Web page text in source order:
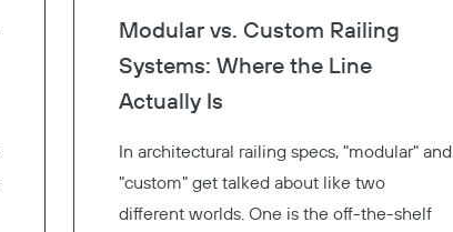
Modular vs. Custom Railing
Systems: Where the Line
Actually Is
In architectural railing specs, "modular" and
"custom" get talked about like two
different worlds. One is the off-the-shelf